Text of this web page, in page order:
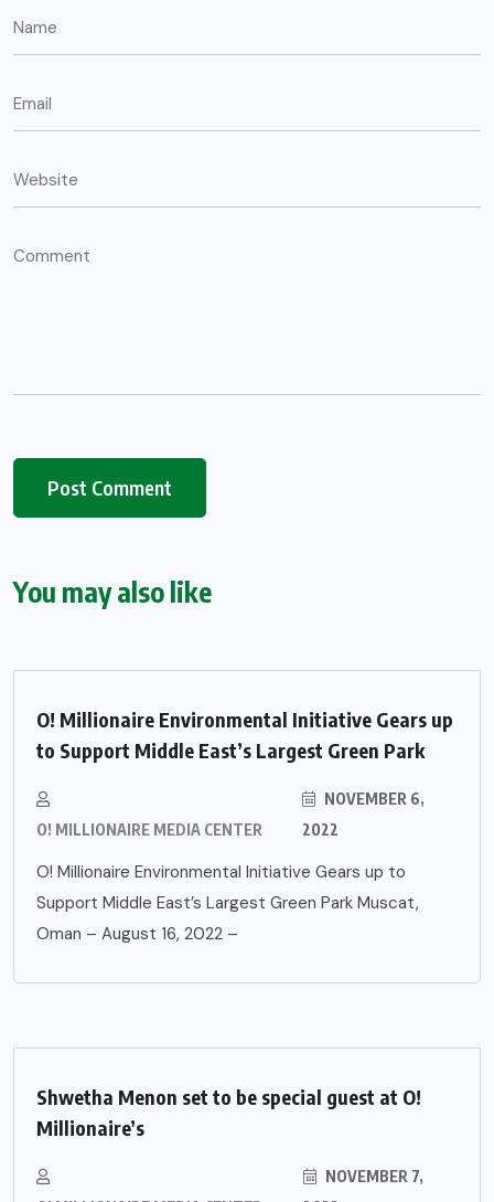
You may also like
O! Millionaire Environmental Initiative Gears up
to Support Middle East’s Largest Green Park
O! MILLIONAIRE MEDIA CENTER
NOVEMBER 6,
2022
O! Millionaire Environmental Initiative Gears up to
Support Middle East’s Largest Green Park Muscat,
Oman – August 16, 2022 –
Shwetha Menon set to be special guest at O!
Millionaire’s
NOVEMBER 7,